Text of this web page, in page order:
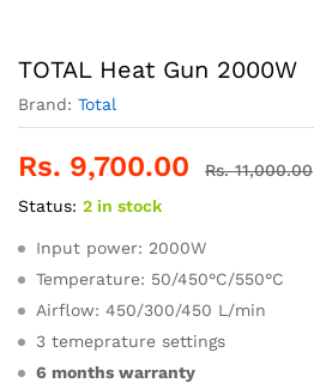
TOTAL Heat Gun 2000W
Brand: Total
Rs. 9,700.00 Rs.11,000.00
Status: 2 in stock
Input power: 2000W
Temperature: 50/450°C/550°C
Airflow: 450/300/450 L/min
3 temeprature settings
6 months warranty